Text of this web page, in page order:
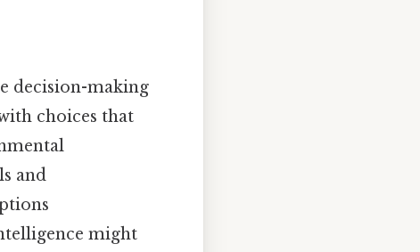
decision-making
choices that
and
might